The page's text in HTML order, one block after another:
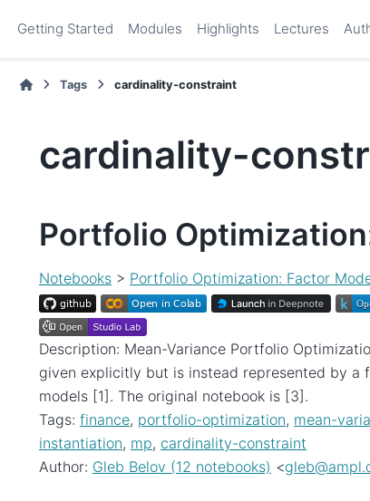
Getting Started Modules Highlights Lectures
Tags cardinality-constraint
cardinality-
Portfolio
Notebooks > Portfolio Optimization: Factor
Description: Mean-Variance Portfolio
given explicitly but is instead represented by a
models [1]. The original notebook is [3].
Tags: finance, portfolio-optimization, mean-
instantiation, mp, cardinality-constraint
Author: Gleb Belov (12 notebooks) <gleb@ampl.